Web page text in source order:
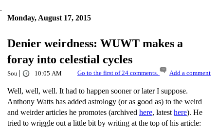
.
Monday, August 17, 2015
Denier weirdness: WUWT makes a
foray into celestial cycles
Sou | 10:05 AM Go to the first of 24 comments. Add a comment
Well, well, well. It had to happen sooner or later I suppose.
Anthony Watts has added astrology (or as good as) to the weird
and weirder articles he promotes (archived here, latest here). He
tried to wriggle out a little bit by writing at the top of his article: